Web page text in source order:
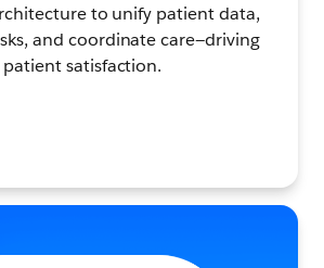
to unify patient data,
and coordinate care—driving
satisfaction.